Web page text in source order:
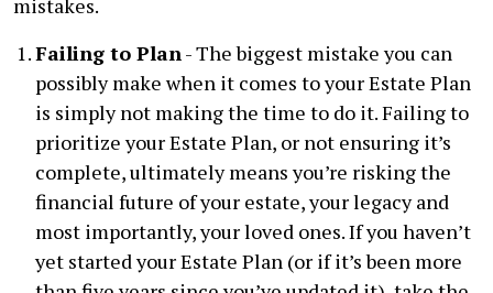
mistakes.
Failing to Plan- The biggest mistake you can
possibly make when it comes to your Estate Plan
is simply not making the time to do it. Failing to
prioritize your Estate Plan, or not ensuring it’s
complete, ultimately means you’re risking the
financial future of your estate, your legacy and
most importantly, your loved ones. If you haven’t
yet started your Estate Plan (or if it’s been more